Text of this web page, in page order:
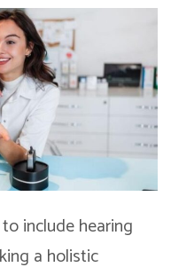
include hearing
a holistic